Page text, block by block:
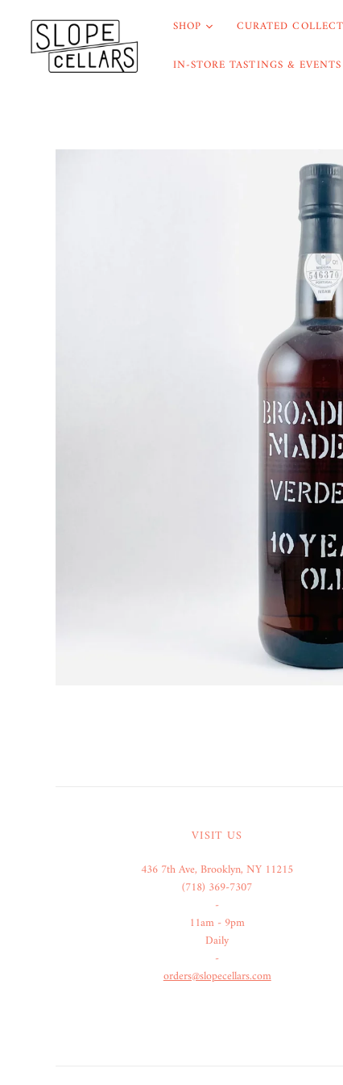
SHOP CURATED
IN-STORE TASTINGS & EVENTS
VISIT US
436 7th Ave, Brooklyn, NY 11215
(718) 369-7307
-
11am - 9pm
Daily
-
orders@slopecellars.com